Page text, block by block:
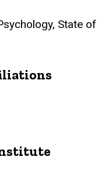
State of